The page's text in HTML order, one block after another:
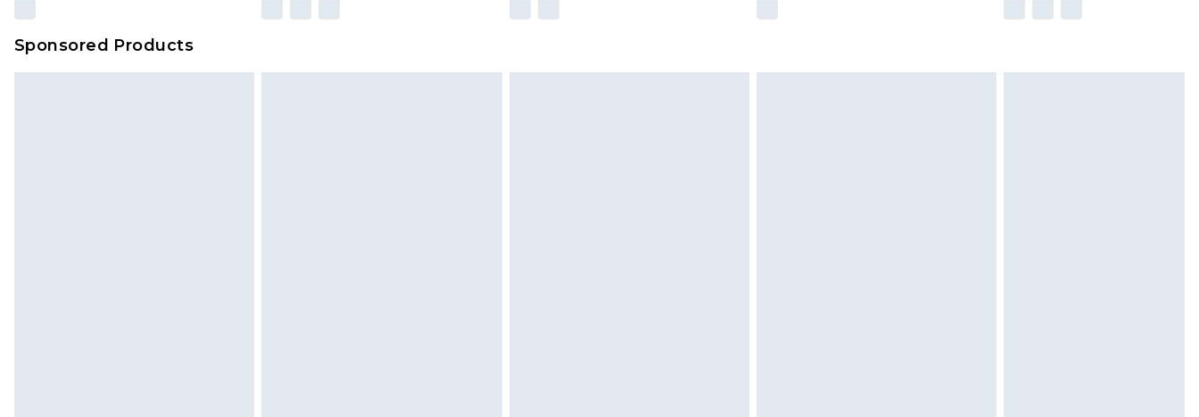
Sponsored Products